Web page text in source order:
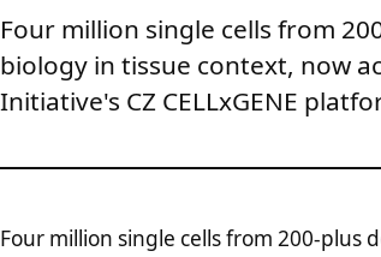
Four million single cells from
biology in tissue context, now
Initiative's CZ CELLxGENE
Four million single cells from 200-plus